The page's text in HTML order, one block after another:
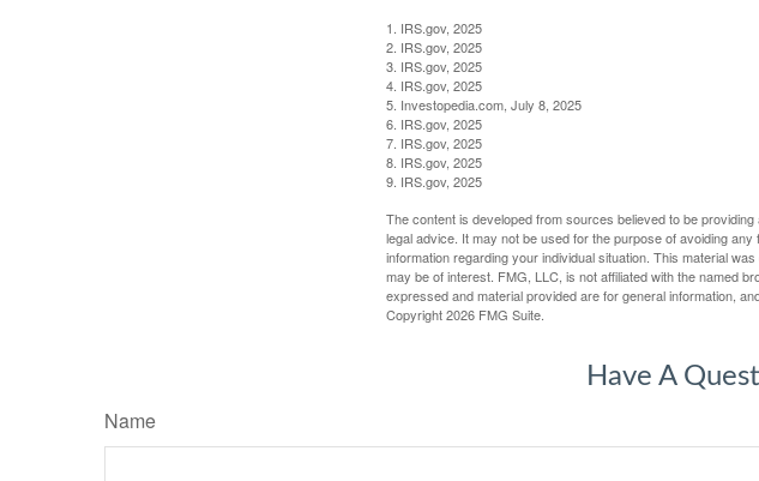
1. IRS.gov, 2025
2. IRS.gov, 2025
3. IRS.gov, 2025
4. IRS.gov, 2025
5. Investopedia.com, July 8, 2025
6. IRS.gov, 2025
7. IRS.gov, 2025
8. IRS.gov, 2025
9. IRS.gov, 2025
The content is developed from sources believed to be
legal advice. It may not be used for the purpose of avoiding
information regarding your individual situation. This material
may be of interest. FMG, LLC, is not affiliated with the named
expressed and material provided are for general information,
Copyright2026 FMG Suite.
Have A
Name